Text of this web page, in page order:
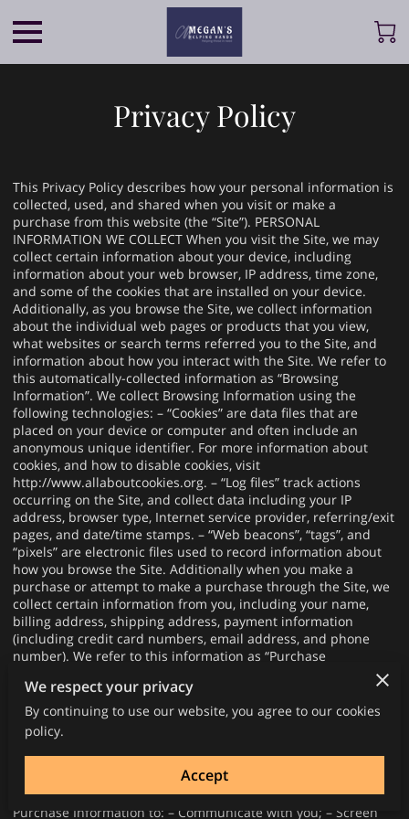
Privacy Policy
This Privacy Policy describes how your personal information is
collected, used, and shared when you visit or make a
purchase from this website (the “Site”). PERSONAL
INFORMATION WE COLLECT When you visit the Site, we may
collect certain information about your device, including
information about your web browser, IP address, time zone,
and some of the cookies that are installed on your device.
Additionally, as you browse the Site, we collect information
about the individual web pages or products that you view,
what websites or search terms referred you to the Site, and
information about how you interact with the Site. We refer to
this automatically-collected information as “Browsing
Information”. We collect Browsing Information using the
following technologies: – “Cookies” are data files that are
placed on your device or computer and often include an
anonymous unique identifier. For more information about
cookies, and how to disable cookies, visit
http://www.allaboutcookies.org. – “Log files” track actions
occurring on the Site, and collect data including your IP
address, browser type, Internet service provider, referring/exit
pages, and date/time stamps. – “Web beacons”, “tags”, and
“pixels” are electronic files used to record information about
how you browse the Site. Additionally when you make a
purchase or attempt to make a purchase through the Site, we
collect certain information from you, including your name,
billing address, shipping address, payment information
(including credit card numbers, email address, and phone
number). We refer to this information as “Purchase
Information”. When we talk about “Your Personal Information”
in this Privacy Policy, we are talking both about Browsing
Information and Purchase Information. HOW DO WE USE
YOUR PERSONAL INFORMATION? We use the Purchase
Information that we collect generally to fulfill any orders
placed through the Site (including processing your payment
information, arranging for shipping, and providing you with
invoices and/or order confirmations). Additionally, we use this
Purchase Information to: – Communicate with you; – Screen
We respect your privacy
By continuing to use our website, you agree to our cookies
policy.
Accept